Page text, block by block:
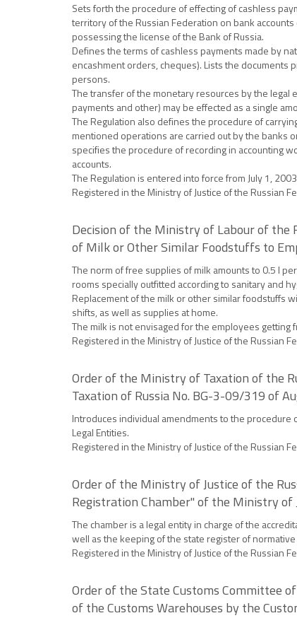
Sets forth the procedure of effecting of cashless
territory of the Russian Federation on bank
possessing the license of the Bank of Russia.
Defines the terms of cashless payments made by
encashment orders, cheques). Lists the documents
persons.
The transfer of the monetary resources by the legal
payments and other) may be effected as a single
The Regulation also defines the procedure of
mentioned operations are carried out by the banks
specifies the procedure of recording in accounting
accounts.
The Regulation is entered into force from July 1,
Registered in the Ministry of Justice of the Russian
Decision of the Ministry of Labour of the
of Milk or Other Similar Foodstuffs to
The norm of free supplies of milk amounts to 0.5 l
rooms specially outfitted according to sanitary and
Replacement of the milk or other similar foodstuffs
shifts, as well as supplies at home.
The milk is not envisaged for the employees
Registered in the Ministry of Justice of the Russian
Order of the Ministry of Taxation of the
Taxation of Russia No. BG-3-09/319 of
Introduces individual amendments to the procedure
Legal Entities.
Registered in the Ministry of Justice of the Russian
Order of the Ministry of Justice of the
Registration Chamber" of the Ministry of
The chamber is a legal entity in charge of the
well as the keeping of the state register of
Registered in the Ministry of Justice of the Russian
Order of the State Customs Committee
of the Customs Warehouses by the